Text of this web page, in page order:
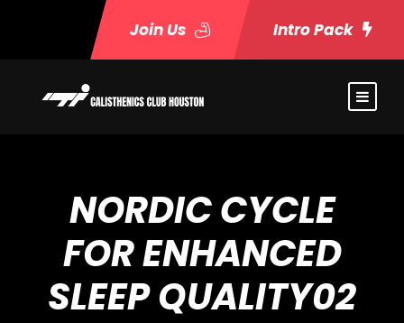
Join Us Intro Pack
NORDIC CYCLE
FOR ENHANCED
SLEEP QUALITY02